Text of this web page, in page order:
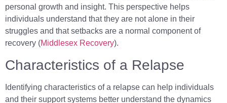
personal growth and insight. This perspective helps
individuals understand that they are not alone in their
struggles and that setbacks are a normal component of
recovery (Middlesex Recovery).
Characteristics of a Relapse
Identifying characteristics of a relapse can help individuals
and their support systems better understand the dynamics